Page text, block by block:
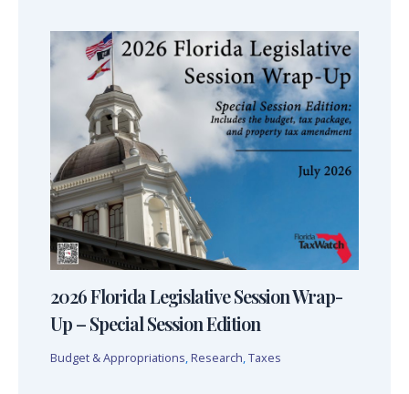
2026 Florida Legislative Session Wrap-
Up – Special Session Edition
Budget & Appropriations Research Taxes